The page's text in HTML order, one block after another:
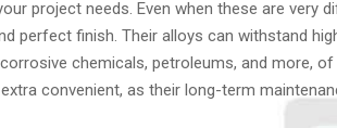
project needs. Even when these are very
perfect finish. Their alloys can withstand
chemicals, petroleums, and more,
convenient, as their long-term